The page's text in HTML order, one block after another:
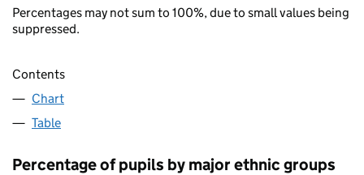
Percentages may not sum to 100%, due to small values being
suppressed.
Contents
Chart
Table
Percentage of pupils by major ethnic groups